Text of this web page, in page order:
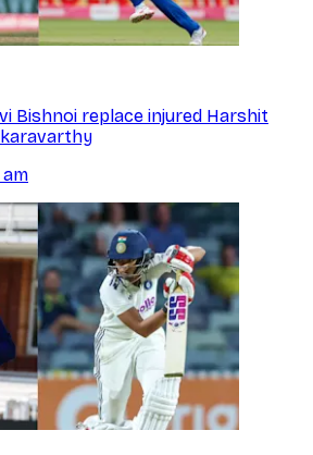
Bishnoi replace injured Harshit
am